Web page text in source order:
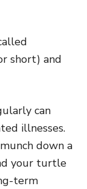
short) and
can
illnesses.
down a
your turtle
term